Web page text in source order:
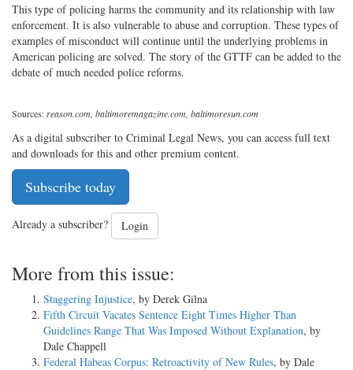
This type of policing harms the community and its relationship with law
enforcement. It is also vulnerable to abuse and corruption. These types of
examples of misconduct will continue until the underlying problems in
American policing are solved. The story of the GTTF can be added to the
debate of much needed police reforms.
Sources:reason.com, baltimoremagazine.com, baltimoresun.com
As a digital subscriber to Criminal Legal News, you can access full text
and downloads for this and other premium content.
Subscribe today
Already a subscriber? Login
More from this issue:
Staggering Injustice, by Derek Gilna
Fifth Circuit Vacates Sentence Eight Times Higher Than
Guidelines Range That Was Imposed Without Explanation, by
Dale Chappell
Federal Habeas Corpus: Retroactivity of New Rules, by Dale